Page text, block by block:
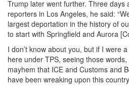
Trump later went further. Three days
reporters in Los Angeles, he said:
largest deportation in the history of
to start with Springfield and Aurora
I don’t know about you, but if I were
here under TPS, seeing those
mayhem that ICE and Customs and
have been wreaking upon this